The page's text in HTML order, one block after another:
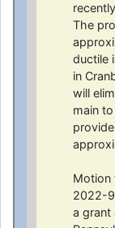
The
ductile
in
will
main
Motion
2022-
a grant